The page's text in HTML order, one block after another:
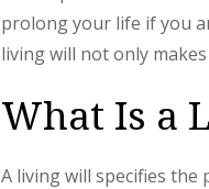
prolong your life if you
living will not only
What Is a
A living will specifies